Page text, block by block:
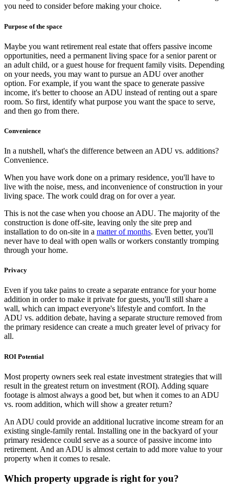
you need to consider before making your choice.
Purpose of the space
Maybe you want retirement real estate that offers passive income
opportunities, need a permanent living space for a senior parent or
an adult child, or a guest house for frequent family visits. Depending
on your needs, you may want to pursue an ADU over another
option. For example, if you want the space to generate passive
income, it's better to choose an ADU instead of renting out a spare
room. So first, identify what purpose you want the space to serve,
and then go from there.
Convenience
In a nutshell, what's the difference between an ADU vs. additions?
Convenience.
When you have work done on a primary residence, you'll have to
live with the noise, mess, and inconvenience of construction in your
living space. The work could drag on for over a year.
This is not the case when you choose an ADU. The majority of the
construction is done off-site, leaving only the site prep and
installation to do on-site in a matter of months. Even better, you'll
never have to deal with open walls or workers constantly tromping
through your home.
Privacy
Even if you take pains to create a separate entrance for your home
addition in order to make it private for guests, you'll still share a
wall, which can impact everyone's lifestyle and comfort. In the
ADU vs. addition debate, having a separate structure removed from
the primary residence can create a much greater level of privacy for
all.
ROI Potential
Most property owners seek real estate investment strategies that will
result in the greatest return on investment (ROI). Adding square
footage is almost always a good bet, but when it comes to an ADU
vs. room addition, which will show a greater return?
An ADU could provide an additional lucrative income stream for an
existing single-family rental. Installing one in the backyard of your
primary residence could serve as a source of passive income into
retirement. And an ADU is almost certain to add more value to your
property when it comes to resale.
Which property upgrade is right for you?